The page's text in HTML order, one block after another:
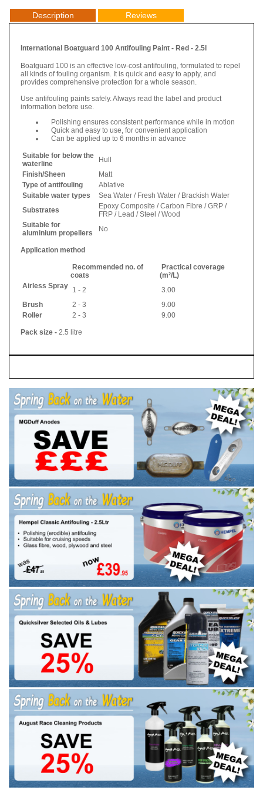
Description Reviews
International Boatguard 100 Antifouling Paint - Red - 2.5l
Boatguard 100 is an effective low-cost antifouling, formulated to repel
all kinds of fouling organism. It is quick and easy to apply, and
provides comprehensive protection for a whole season.
Use antifouling paints safely. Always read the label and product
information before use.
Polishing ensures consistent performance while in motion
Quick and easy to use, for convenient application
Can be applied up to 6 months in advance
Suitable for below the
waterline
Hull
Finish/Sheen
Matt
Type of antifouling
Ablative
Suitable water types
Sea Water / Fresh Water / Brackish Water
Substrates
Epoxy Composite / Carbon Fibre / GRP /
FRP / Lead / Steel / Wood
Suitable for
aluminium propellers
No
Application method
Recommended no. of
coats
Practical coverage
(m²/L)
Airless Spray 1 - 2
3.00
Brush
2 - 3
9.00
Roller
2 - 3 9.00
Pack size - 2.5 litre